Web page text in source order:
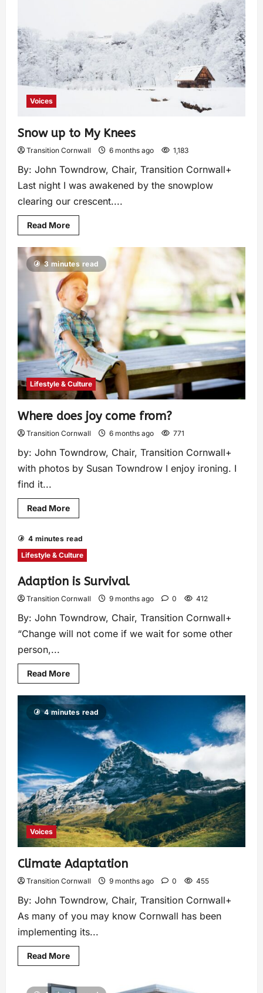
Voices
Snow up to My Knees
Transition Cornwall 6 months ago 1,183
By: John Towndrow, Chair, Transition Cornwall+
Last night I was awakened by the snowplow
clearing our crescent....
Read More
3 minutes read
Lifestyle & Culture
Where does joy come from?
Transition Cornwall 6 months ago 771
by: John Towndrow, Chair, Transition Cornwall+
with photos by Susan Towndrow I enjoy ironing. I
find it...
Read More
4 minutes read
Lifestyle & Culture
Adaption is Survival
Transition Cornwall 9 months ago 0 412
By: John Towndrow, Chair, Transition Cornwall+
“Change will not come if we wait for some other
person,...
Read More
4 minutes read
Voices
Climate Adaptation
Transition Cornwall 9 months ago 0 455
By: John Towndrow, Chair, Transition Cornwall+
As many of you may know Cornwall has been
implementing its...
Read More